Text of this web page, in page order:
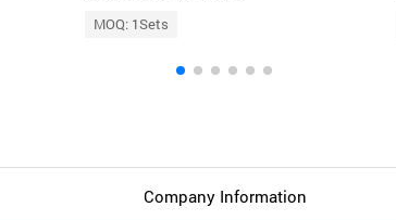
MOQ: 1Sets
Company Information